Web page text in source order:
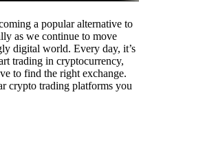
a popular alternative to
as we continue to move
digital world. Every day, it’s
trading in cryptocurrency,
to find the right exchange.
crypto trading platforms you